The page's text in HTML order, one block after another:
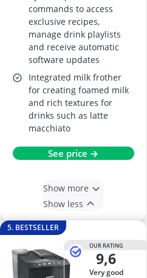
commands to access
exclusive recipes,
manage drink playlists
and receive automatic
software updates
Integrated milk frother
for creating foamed milk
and rich textures for
drinks such as latte
macchiato
See price →
Show more
Show less
5. BESTSELLER
OUR RATING
9,6
very good